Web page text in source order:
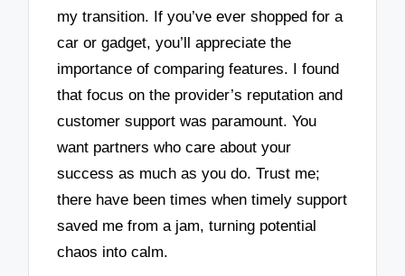
my transition. If you’ve ever shopped for a
car or gadget, you’ll appreciate the
importance of comparing features. I found
that focus on the provider’s reputation and
customer support was paramount. You
want partners who care about your
success as much as you do. Trust me;
there have been times when timely support
saved me from a jam, turning potential
chaos into calm.